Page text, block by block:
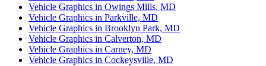
Vehicle Graphics in Owings Mills, MD
Vehicle Graphics in Parkville, MD
Vehicle Graphics in Brooklyn Park, MD
Vehicle Graphics in Calverton, MD
Vehicle Graphics in Carney, MD
Vehicle Graphics in Cockeysville, MD